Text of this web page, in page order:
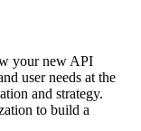
your new API
user needs at the
and strategy.
to build a